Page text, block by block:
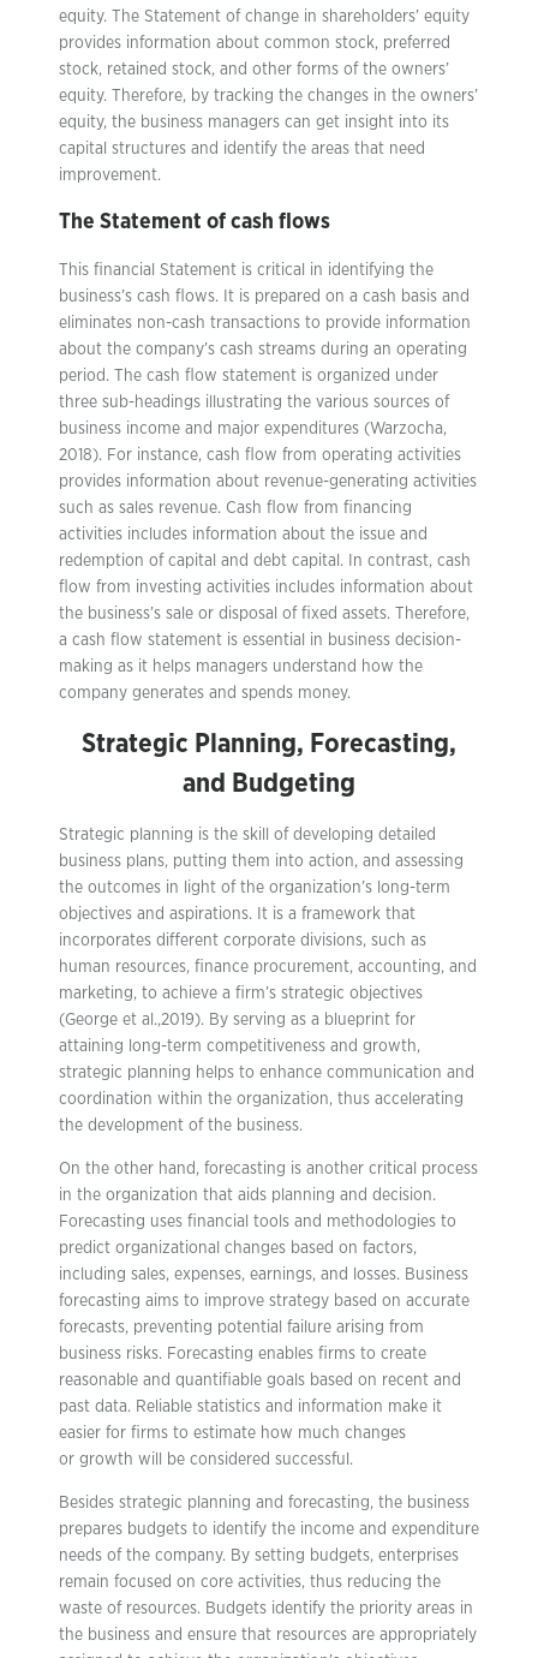
equity. The Statement of change in shareholders’ equity
provides information about common stock, preferred
stock, retained stock, and other forms of the owners’
equity. Therefore, by tracking the changes in the owners’
equity, the business managers can get insight into its
capital structures and identify the areas that need
improvement.
The Statement of cash flows
This financial Statement is critical in identifying the
business’s cash flows. It is prepared on a cash basis and
eliminates non-cash transactions to provide information
about the company’s cash streams during an operating
period. The cash flow statement is organized under
three sub-headings illustrating the various sources of
business income and major expenditures (Warzocha,
2018). For instance, cash flow from operating activities
provides information about revenue-generating activities
such as sales revenue. Cash flow from financing
activities includes information about the issue and
redemption of capital and debt capital. In contrast, cash
flow from investing activities includes information about
the business’s sale or disposal of fixed assets. Therefore,
a cash flow statement is essential in business decision-
making as it helps managers understand how the
company generates and spends money.
Strategic Planning, Forecasting,
and Budgeting
Strategic planning is the skill of developing detailed
business plans, putting them into action, and assessing
the outcomes in light of the organization’s long-term
objectives and aspirations. It is a framework that
incorporates different corporate divisions, such as
human resources, finance procurement, accounting, and
marketing, to achieve a firm’s strategic objectives
(George et al.,2019). By serving as a blueprint for
attaining long-term competitiveness and growth,
strategic planning helps to enhance communication and
coordination within the organization, thus accelerating
the development of the business.
On the other hand, forecasting is another critical process
in the organization that aids planning and decision.
Forecasting uses financial tools and methodologies to
predict organizational changes based on factors,
including sales, expenses, earnings, and losses. Business
forecasting aims to improve strategy based on accurate
forecasts, preventing potential failure arising from
business risks. Forecasting enables firms to create
reasonable and quantifiable goals based on recent and
past data. Reliable statistics and information make it
easier for firms to estimate how much changes
or growth will be considered successful.
Besides strategic planning and forecasting, the business
prepares budgets to identify the income and expenditure
needs of the company. By setting budgets, enterprises
remain focused on core activities, thus reducing the
waste of resources. Budgets identify the priority areas in
the business and ensure that resources are appropriately